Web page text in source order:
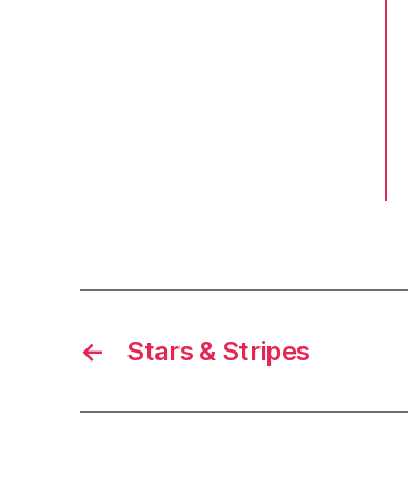
← Stars & Stripes